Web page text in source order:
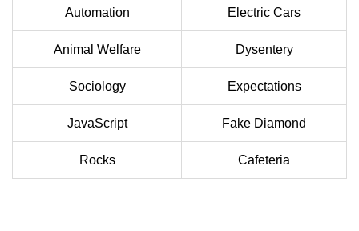
Automation Electric Cars
Animal Welfare Dysentery
Sociology Expectations
JavaScript Fake Diamond
Rocks Cafeteria